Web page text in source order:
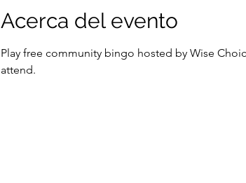
Acerca del evento
Play free community bingo hosted by Wise
attend.